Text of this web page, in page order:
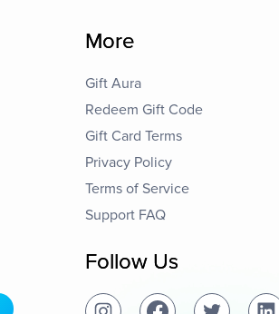
More
Gift Aura
Redeem Gift Code
Gift Card Terms
Privacy Policy
Terms of Service
Support FAQ
Follow Us